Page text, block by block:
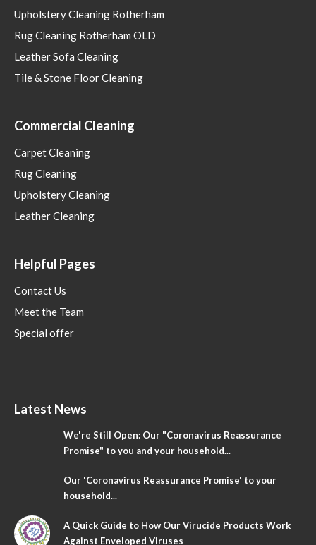
Upholstery Cleaning Rotherham
Rug Cleaning Rotherham OLD
Leather Sofa Cleaning
Tile & Stone Floor Cleaning
Commercial Cleaning
Carpet Cleaning
Rug Cleaning
Upholstery Cleaning
Leather Cleaning
Helpful Pages
Contact Us
Meet the Team
Special offer
Latest News
We're Still Open: Our "Coronavirus Reassurance
Promise" to you and your household...
Our 'Coronavirus Reassurance Promise' to your
household...
A Quick Guide to How Our Virucide Products Work
Against Enveloped Viruses